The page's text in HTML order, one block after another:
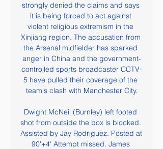
strongly denied the claims and says
it is being forced to act against
violent religious extremism in the
Xinjiang region. The accusation from
the Arsenal midfielder has sparked
anger in China and the government-
controlled sports broadcaster CCTV-
5 have pulled their coverage of the
team's clash with Manchester City.
Dwight McNeil (Burnley) left footed
shot from outside the box is blocked.
Assisted by Jay Rodriguez. Posted at
90'+4' Attempt missed. James